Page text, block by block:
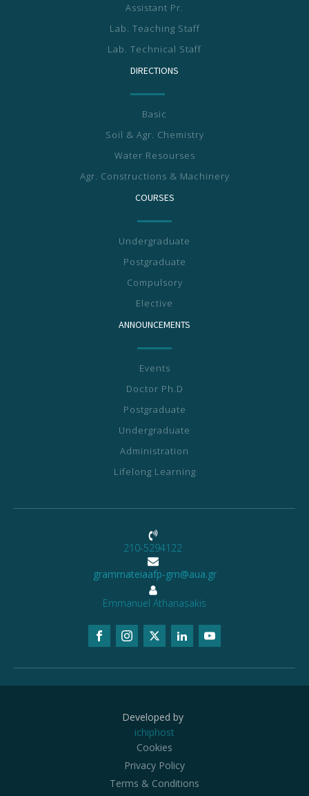
Assistant Pr.
Lab. Teaching Staff
Lab. Technical Staff
DIRECTIONS
Basic
Soil & Agr. Chemistry
Water Resourses
Agr. Constructions & Machinery
COURSES
Undergraduate
Postgraduate
Compulsory
Elective
ANNOUNCEMENTS
Events
Doctor Ph.D
Postgraduate
Undergraduate
Administration
Lifelong Learning
210-5294122
grammateiaafp-gm@aua.gr
Emmanuel Athanasakis
Developed by
ichiphost
Cookies
Privacy Policy
Terms & Conditions